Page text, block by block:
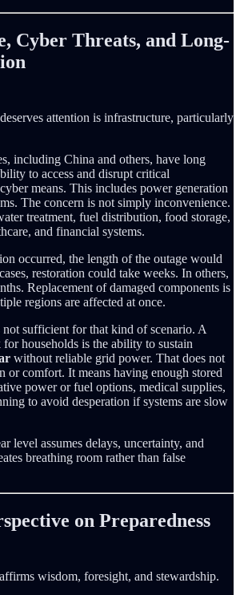
Cyber Threats, and Long-
attention is infrastructure, particularly
including China and others, have long
to access and disrupt critical
means. This includes power generation
The concern is not simply inconvenience.
treatment, fuel distribution, food storage,
and financial systems.
occurred, the length of the outage would
restoration could take weeks. In others,
Replacement of damaged components is
regions are affected at once.
sufficient for that kind of scenario. A
for households is the ability to sustain
without reliable grid power. That does not
or comfort. It means having enough stored
power or fuel options, medical supplies,
to avoid desperation if systems are slow
level assumes delays, uncertainty, and
breathing room rather than false
on Preparedness
wisdom, foresight, and stewardship.